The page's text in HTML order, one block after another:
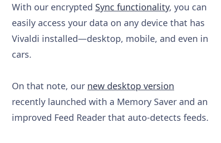
With our encrypted Sync functionality, you can
easily access your data on any device that has
Vivaldi installed—desktop, mobile, and even in
cars.
On that note, our new desktop version
recently launched with a Memory Saver and an
improved Feed Reader that auto-detects feeds.